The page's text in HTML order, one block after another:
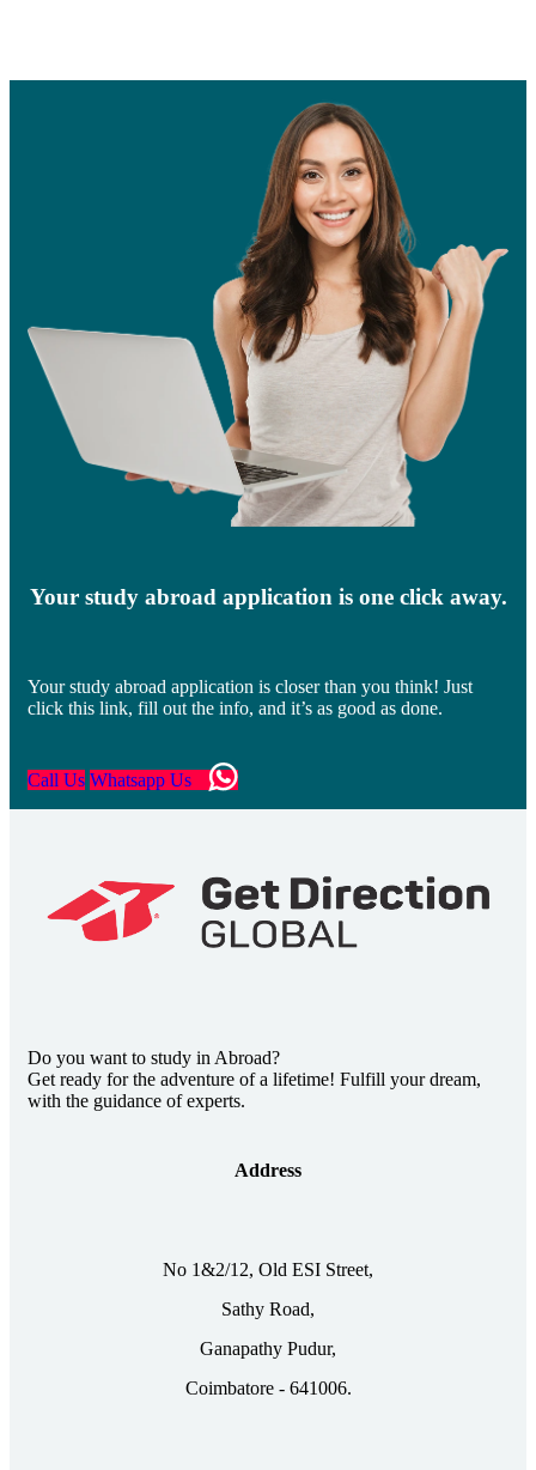
Your study abroad application is one click away.
Your study abroad application is closer than you think! Just
click this link, fill out the info, and it’s as good as done.
Call Us Whatsapp Us
Do you want to study in Abroad?
Get ready for the adventure of a lifetime! Fulfill your dream,
with the guidance of experts.
Address
No 1&2/12, Old ESI Street,
Sathy Road,
Ganapathy Pudur,
Coimbatore - 641006.